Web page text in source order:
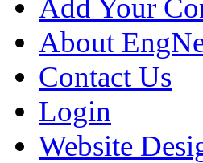
Add Your
About
Contact Us
Login
Website